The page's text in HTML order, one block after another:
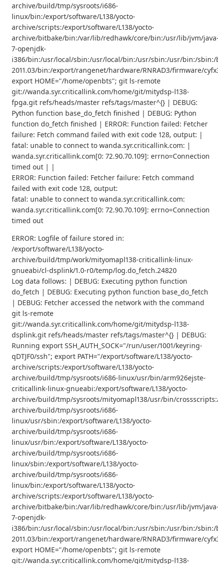
archive/build/tmp/sysroots/i686-
linux/bin:/export/software/L138/yocto-
archive/scripts:/export/software/L138/yocto-
archive/bitbake/bin:/var/lib/redhawk/core/bin:/usr/lib/jvm/
7-openjdk-
i386/bin:/usr/local/sbin:/usr/local/bin:/usr/sbin:/usr/bin:/
2011.03/bin:/export/rangenet/hardware/RNRAD3/firmware/
export HOME="/home/openbts"; git ls-remote
git://wanda.syr.criticallink.com/home/git/mitydsp-l138-
fpga.git refs/heads/master refs/tags/master^{} | DEBUG:
Python function base_do_fetch finished | DEBUG: Python
function do_fetch finished | ERROR: Function failed: Fetcher
failure: Fetch command failed with exit code 128, output: |
fatal: unable to connect to wanda.syr.criticallink.com: |
wanda.syr.criticallink.com[0: 72.90.70.109]: errno=Connection
timed out | |
ERROR: Function failed: Fetcher failure: Fetch command
failed with exit code 128, output:
fatal: unable to connect to wanda.syr.criticallink.com:
wanda.syr.criticallink.com[0: 72.90.70.109]: errno=Connection
timed out
ERROR: Logfile of failure stored in:
/export/software/L138/yocto-
archive/build/tmp/work/mityomapl138-criticallink-linux-
gnueabi/cl-dsplink/1.0-r0/temp/log.do_fetch.24820
Log data follows: | DEBUG: Executing python function
do_fetch | DEBUG: Executing python function base_do_fetch
| DEBUG: Fetcher accessed the network with the command
git ls-remote
git://wanda.syr.criticallink.com/home/git/mitydsp-l138-
dsplink.git refs/heads/master refs/tags/master^{} | DEBUG:
Running export SSH_AUTH_SOCK="/run/user/1001/keyring-
qDTJF0/ssh"; export PATH="/export/software/L138/yocto-
archive/scripts:/export/software/L138/yocto-
archive/build/tmp/sysroots/i686-linux/usr/bin/arm926ejste-
criticallink-linux-gnueabi:/export/software/L138/yocto-
archive/build/tmp/sysroots/mityomapl138/usr/bin/
archive/build/tmp/sysroots/i686-
linux/usr/sbin:/export/software/L138/yocto-
archive/build/tmp/sysroots/i686-
linux/usr/bin:/export/software/L138/yocto-
archive/build/tmp/sysroots/i686-
linux/sbin:/export/software/L138/yocto-
archive/build/tmp/sysroots/i686-
linux/bin:/export/software/L138/yocto-
archive/scripts:/export/software/L138/yocto-
archive/bitbake/bin:/var/lib/redhawk/core/bin:/usr/lib/jvm/
7-openjdk-
i386/bin:/usr/local/sbin:/usr/local/bin:/usr/sbin:/usr/bin:/
2011.03/bin:/export/rangenet/hardware/RNRAD3/firmware/
export HOME="/home/openbts"; git ls-remote
git://wanda.syr.criticallink.com/home/git/mitydsp-l138-